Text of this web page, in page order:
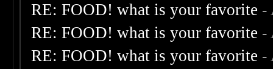
RE: FOOD! what is your favorite -
RE: FOOD! what is your favorite -
RE: FOOD! what is your favorite -